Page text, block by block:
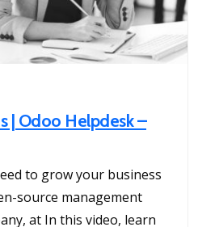
| Odoo Helpdesk –
to grow your business
source management
at In this video, learn